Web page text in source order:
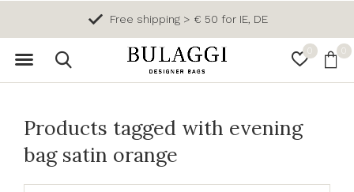
0 0
Free shipping > € 50 for IE, DE
Products tagged with evening
bag satin orange